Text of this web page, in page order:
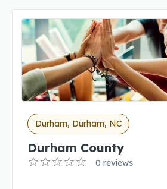
Durham, Durham, NC
Durham County
0 reviews